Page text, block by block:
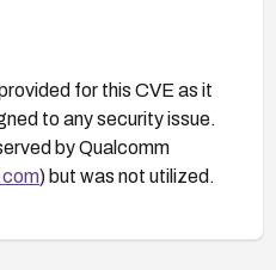
for this CVE as it
to any security issue.
by Qualcomm
) but was not utilized.